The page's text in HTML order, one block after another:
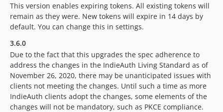
This version enables expiring tokens. All existing tokens will
remain as they were. New tokens will expire in 14 days by
default. You can change this in settings.
3.6.0
Due to the fact that this upgrades the spec adherence to
address the changes in the IndieAuth Living Standard as of
November 26, 2020, there may be unanticipated issues with
clients not meeting the changes. Until such a time as more
IndieAuth clients adopt the changes, some elements of the
changes will not be mandatory, such as PKCE compliance.